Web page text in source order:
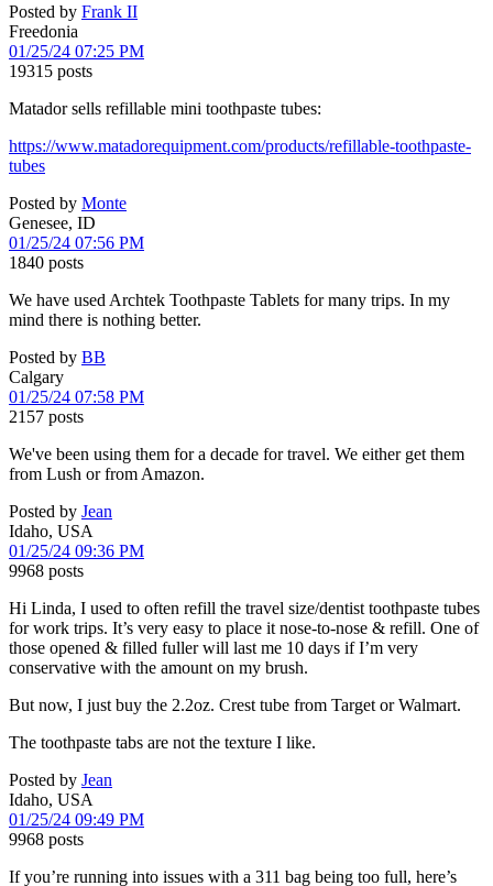
Posted by Frank II
Freedonia
01/25/24 07:25 PM
19315 posts
Matador sells refillable mini toothpaste tubes:
https://www.matadorequipment.com/products/refillable-toothpaste-
tubes
Posted by Monte
Genesee, ID
01/25/24 07:56 PM
1840 posts
We have used Archtek Toothpaste Tablets for many trips. In my
mind there is nothing better.
Posted by BB
Calgary
01/25/24 07:58 PM
2157 posts
We've been using them for a decade for travel. We either get them
from Lush or from Amazon.
Posted by Jean
Idaho, USA
01/25/24 09:36 PM
9968 posts
Hi Linda, I used to often refill the travel size/dentist toothpaste tubes
for work trips. It’s very easy to place it nose-to-nose & refill. One of
those opened & filled fuller will last me 10 days if I’m very
conservative with the amount on my brush.
But now, I just buy the 2.2oz. Crest tube from Target or Walmart.
The toothpaste tabs are not the texture I like.
Posted by Jean
Idaho, USA
01/25/24 09:49 PM
9968 posts
If you’re running into issues with a 311 bag being too full, here’s